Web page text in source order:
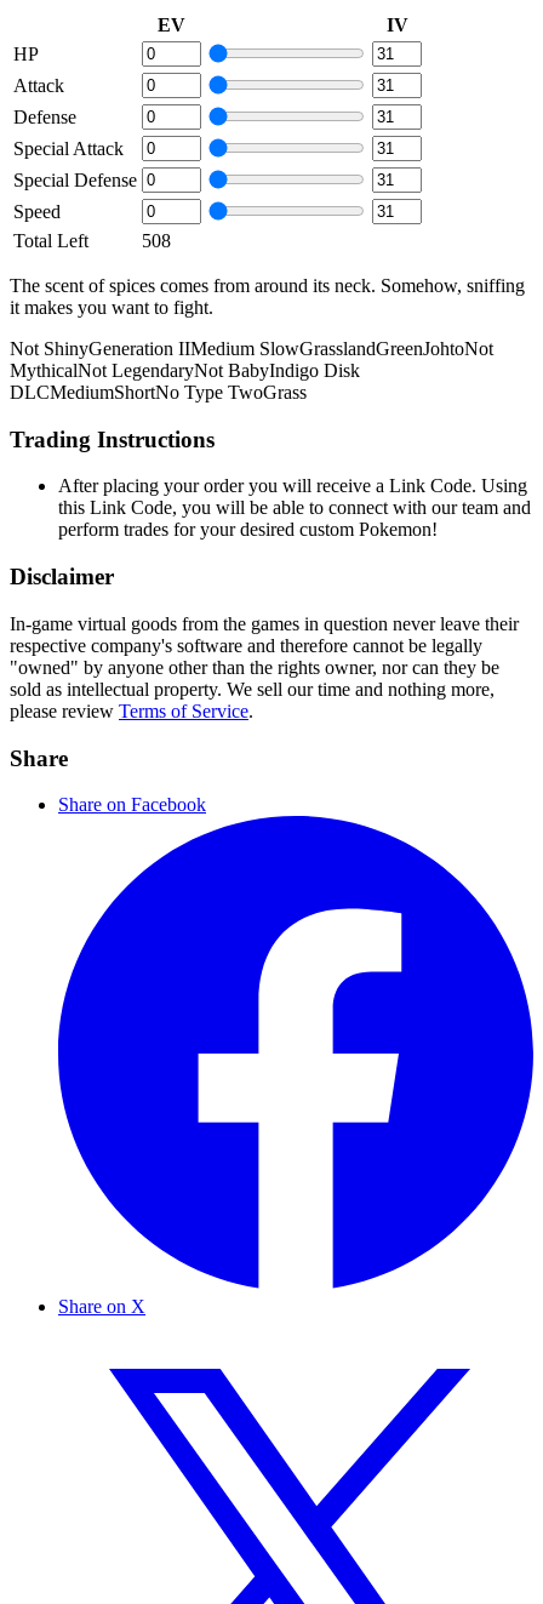
EV
IV
HP
Attack
Defense
Special Attack
Special Defense
Speed
Total Left
508
The scent of spices comes from around its neck. Somehow, sniffing
it makes you want to fight.
Not ShinyGeneration IIMedium SlowGrasslandGreenJohtoNot
MythicalNot LegendaryNot BabyIndigo Disk
DLCMediumShortNo Type TwoGrass
Trading Instructions
After placing your order you will receive a Link Code. Using
this Link Code, you will be able to connect with our team and
perform trades for your desired custom Pokemon!
Disclaimer
In-game virtual goods from the games in question never leave their
respective company's software and therefore cannot be legally
"owned" by anyone other than the rights owner, nor can they be
sold as intellectual property. We sell our time and nothing more,
please review Terms of Service.
Share
Share on Facebook
Share on X